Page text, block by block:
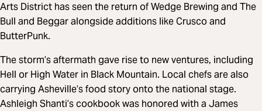
Arts District has seen the return of Wedge Brewing and The
Bull and Beggar alongside additions like Crusco and
ButterPunk.
The storm’s aftermath gave rise to new ventures, including
Hell or High Water in Black Mountain. Local chefs are also
carrying Asheville’s food story onto the national stage.
Ashleigh Shanti’s cookbook was honored with a James